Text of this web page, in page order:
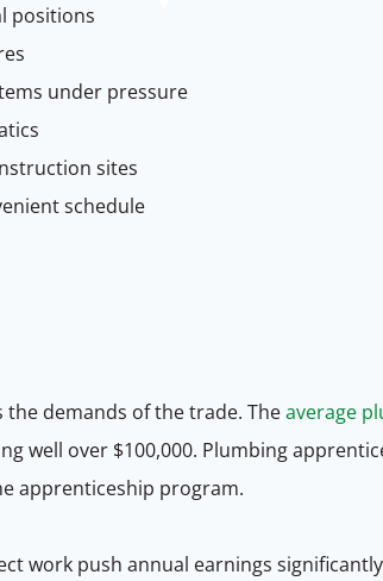
positions
under pressure
sites
schedule
demands of the trade. Theaverage
well over $100,000. Plumbing
apprenticeship program.
work push annual earnings